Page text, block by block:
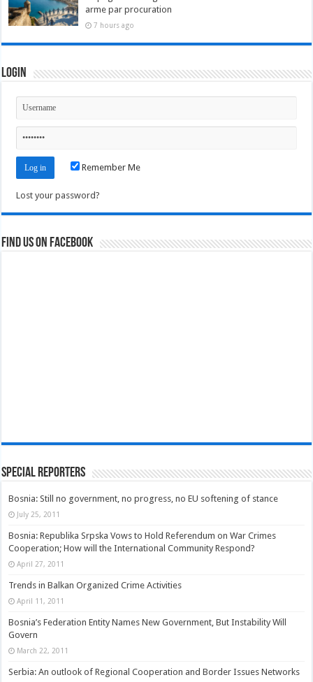
arme par procuration
7 hours ago
Login
Remember Me
Lost your password?
Find us on Facebook
Special Reporters
Bosnia: Still no government, no progress, no EU softening of stance
July 25, 2011
Bosnia: Republika Srpska Vows to Hold Referendum on War Crimes
Cooperation; How will the International Community Respond?
April 27, 2011
Trends in Balkan Organized Crime Activities
April 11, 2011
Bosnia’s Federation Entity Names New Government, But Instability Will
Govern
March 22, 2011
Serbia: An outlook of Regional Cooperation and Border Issues Networks